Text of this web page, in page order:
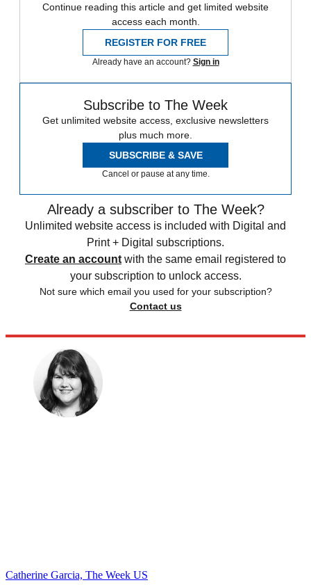
Continue reading this article and get limited website
access each month.
REGISTER FOR FREE
Already have an account? Sign in
Subscribe to The Week
Get unlimited website access, exclusive newsletters
plus much more.
SUBSCRIBE & SAVE
Cancel or pause at any time.
Already a subscriber to The Week?
Unlimited website access is included with Digital and
Print + Digital subscriptions.
Create an account with the same email registered to
your subscription to unlock access.
Not sure which email you used for your subscription?
Contact us
Catherine Garcia, The Week US